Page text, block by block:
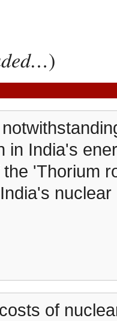
)
in India's
'Thorium
nuclear
of